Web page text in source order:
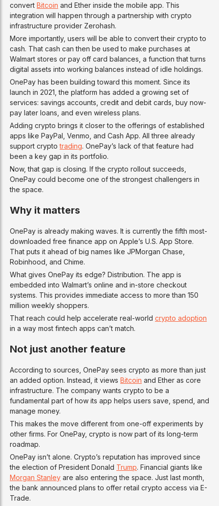
convert Bitcoin and Ether inside the mobile app. This
integration will happen through a partnership with crypto
infrastructure provider Zerohash.
More importantly, users will be able to convert their crypto to
cash. That cash can then be used to make purchases at
Walmart stores or pay off card balances, a function that turns
digital assets into working balances instead of idle holdings.
OnePay has been building toward this moment. Since its
launch in 2021, the platform has added a growing set of
services: savings accounts, credit and debit cards, buy now-
pay later loans, and even wireless plans.
Adding crypto brings it closer to the offerings of established
apps like PayPal, Venmo, and Cash App. All three already
support cryptotrading. OnePay’s lack of that feature had
been a key gap in its portfolio.
Now, that gap is closing. If the crypto rollout succeeds,
OnePay could become one of the strongest challengers in
the space.
Why it matters
OnePay is already making waves. It is currently the fifth most-
downloaded free finance app on Apple’s U.S. App Store.
That puts it ahead of big names like JPMorgan Chase,
Robinhood, and Chime.
What gives OnePay its edge? Distribution. The app is
embedded into Walmart’s online and in-store checkout
systems. This provides immediate access to more than 150
million weekly shoppers.
That reach could help accelerate real-world crypto adoption
in a way most fintech apps can’t match.
Not just another feature
According to sources, OnePay sees crypto as more than just
an added option. Instead, it views Bitcoin and Ether as core
infrastructure. The company wants crypto to be a
fundamental part of how its app helps users save, spend, and
manage money.
This makes the move different from one-off experiments by
other firms. For OnePay, crypto is now part of its long-term
roadmap.
OnePay isn’t alone. Crypto’s reputation has improved since
the election of President Donald Trump. Financial giants like
Morgan Stanley are also entering the space. Just last month,
the bank announced plans to offer retail crypto access via E-
Trade.